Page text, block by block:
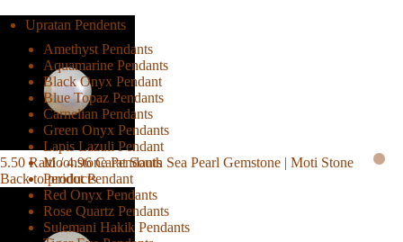
Upratan Pendents
Amethyst Pendants
Aquamarine Pendants
Black Onyx Pendant
Blue Topaz Pendants
Carnelian Pendants
Green Onyx Pendants
Lapis Lazuli Pendant
Moonstone Pendants
Peridot Pendant
Red Onyx Pendants
Rose Quartz Pendants
Sulemani Hakik Pendants
5.50 Ratti / 4.96 Carat South Sea Pearl Gemstone | Moti Stone
Back to products